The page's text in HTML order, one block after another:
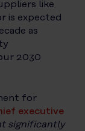
like
is expected
as
2030
for
executive
significantly